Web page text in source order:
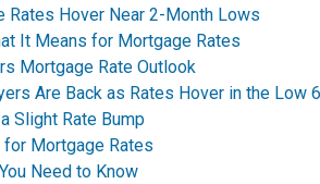
Rates Hover Near 2-Month Lows
It Means for Mortgage Rates
Mortgage Rate Outlook
Are Back as Rates Hover in the Low
Slight Rate Bump
for Mortgage Rates
Need to Know